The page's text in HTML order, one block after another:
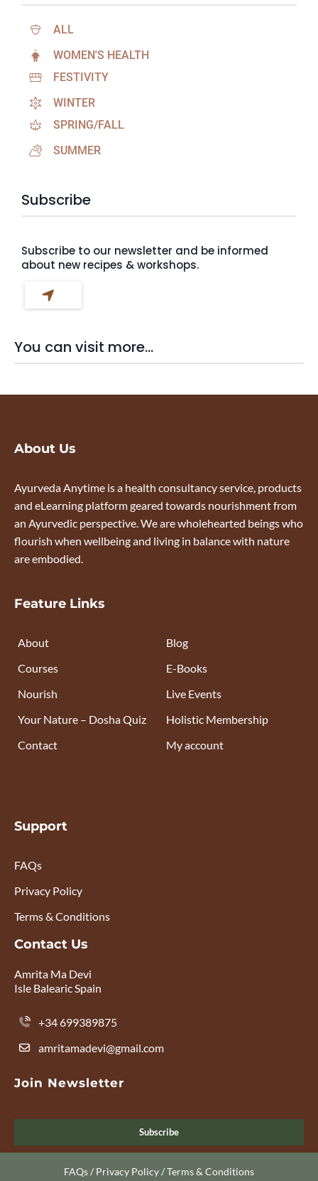
ALL
WOMEN'S HEALTH
FESTIVITY
WINTER
SPRING/FALL
SUMMER
Subscribe
Subscribe to our newsletter and be informed
about new recipes & workshops.
You can visit more...
About Us
Ayurveda Anytime is a health consultancy service, products
and eLearning platform geared towards nourishment from
an Ayurvedic perspective. We are wholehearted beings who
flourish when wellbeing and living in balance with nature
are embodied.
Feature Links
About
Courses
Nourish
Your Nature – Dosha Quiz
Contact
Blog
E-Books
Live Events
Holistic Membership
My account
Support
FAQs
Privacy Policy
Terms & Conditions
Contact Us
Amrita Ma Devi
Isle Balearic Spain
+34 699389875
amritamadevi@gmail.com
Join Newsletter
Subscribe
FAQs/ Privacy Policy/Terms & Conditions